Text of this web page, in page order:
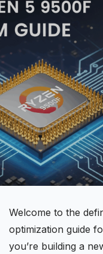
Welcome to the
optimization guide
you’re building a